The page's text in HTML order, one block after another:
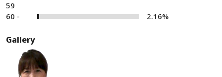
59
60 - 2.16%
Gallery